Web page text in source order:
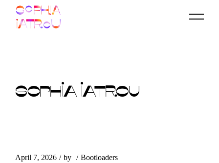
content
SOPHIA IATROU
April 7, 2026 by Bootloaders